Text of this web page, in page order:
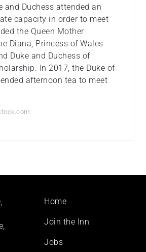
and Duchess attended an
capacity in order to meet
the Queen Mother
Diana, Princess of Wales
Duke and Duchess of
In 2017, the Duke of
afternoon tea to meet
Footer
Home
Join the Inn
Jobs